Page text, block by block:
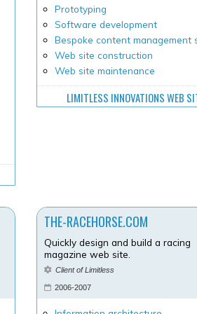
Prototyping
Software development
Bespoke content management
Web site construction
Web site maintenance
LIMITLESS INNOVATIONS WEB
THE-RACEHORSE.COM
Quickly design and build a racing
magazine web site.
Client of Limitless
2006-2007